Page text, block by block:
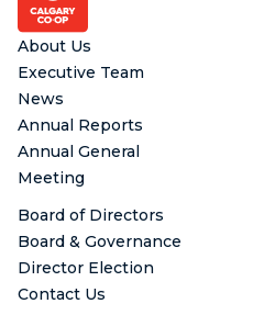
About Us
Executive Team
News
Annual Reports
Annual General
Meeting
Board of Directors
Board & Governance
Director Election
Contact Us